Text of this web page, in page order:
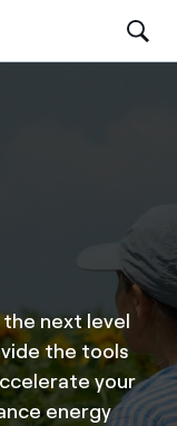
next level
the tools
your
energy